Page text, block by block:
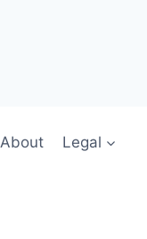
About Legal